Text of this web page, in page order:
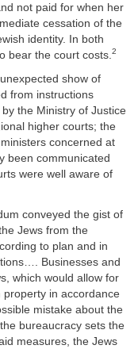
not paid for when her
cessation of the
identity. In both
bear the court costs. 2
show of
from instructions
the Ministry of Justice
higher courts; the
concerned at
been communicated
were well aware of
conveyed the gist of
Jews from the
to plan and in
Businesses and
which would allow for
in accordance
mistake about the
bureaucracy sets the
measures, the Jews